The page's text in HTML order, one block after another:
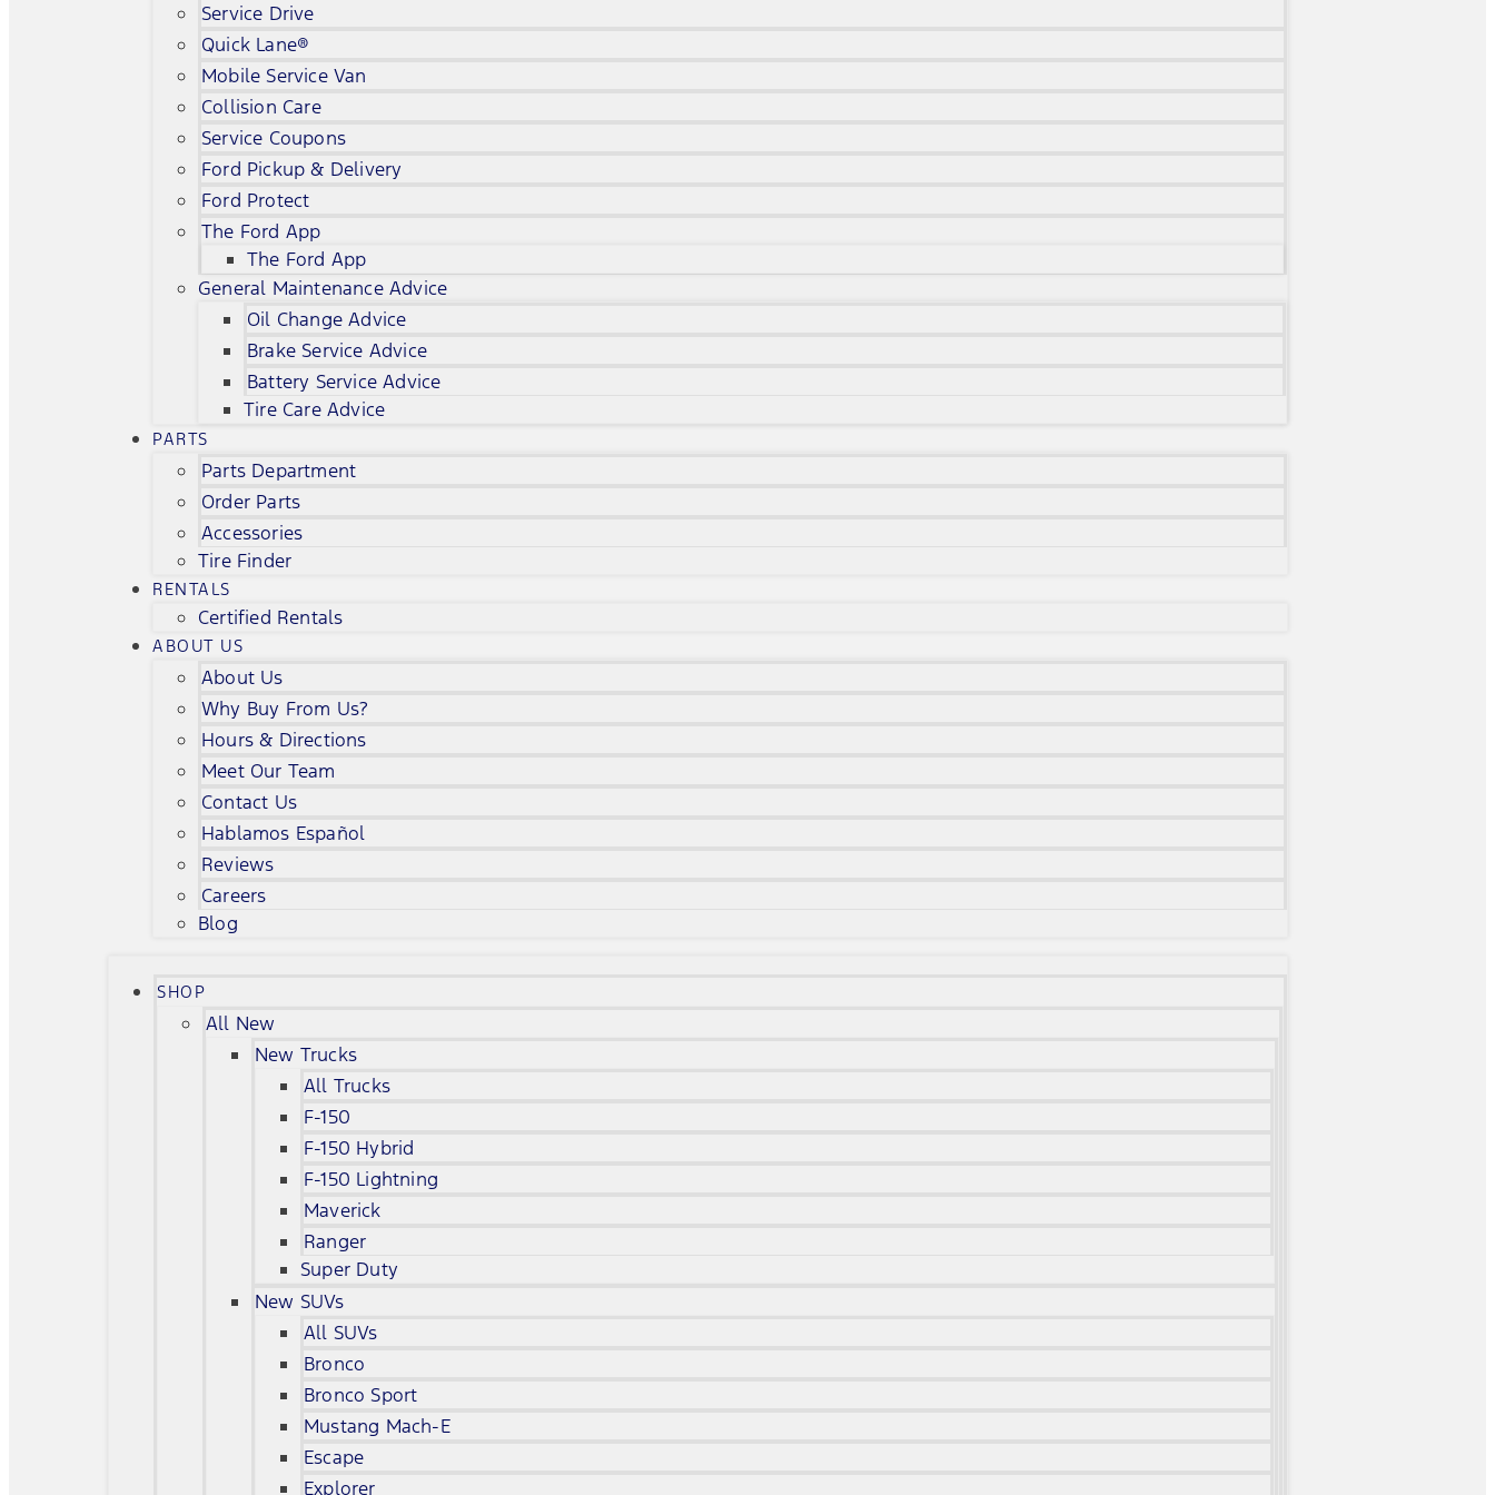
Service Drive
Quick Lane®
Mobile Service Van
Collision Care
Service Coupons
Ford Pickup & Delivery
Ford Protect
The Ford App
The Ford App
General Maintenance Advice
Oil Change Advice
Brake Service Advice
Battery Service Advice
Tire Care Advice
PARTS
Parts Department
Order Parts
Accessories
Tire Finder
RENTALS
Certified Rentals
ABOUT US
About Us
Why Buy From Us?
Hours & Directions
Meet Our Team
Contact Us
Hablamos Español
Reviews
Careers
Blog
SHOP
All New
New Trucks
All Trucks
F-150
F-150 Hybrid
F-150 Lightning
Maverick
Ranger
Super Duty
New SUVs
All SUVs
Bronco
Bronco Sport
Mustang Mach-E
Escape
Explorer